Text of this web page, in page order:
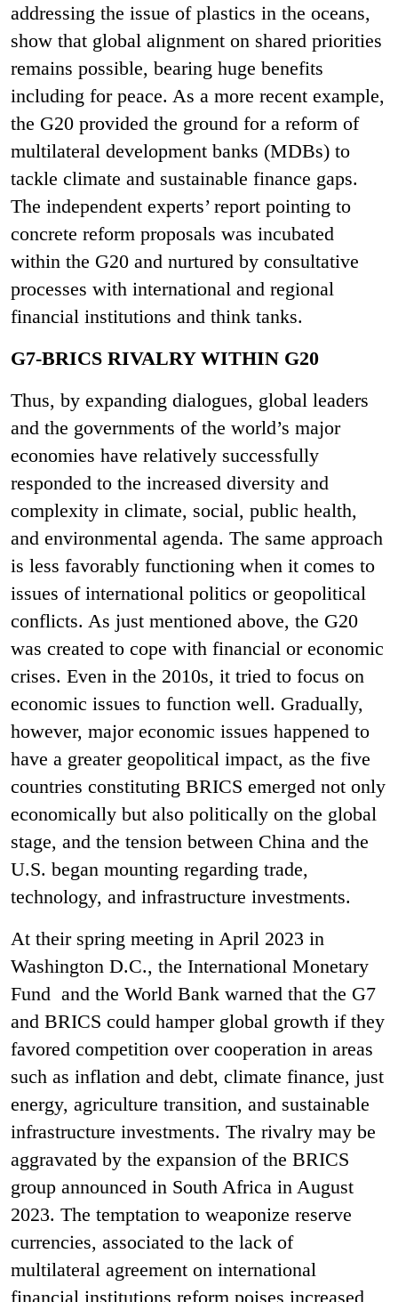
addressing the issue of plastics in the oceans,
show that global alignment on shared priorities
remains possible, bearing huge benefits
including for peace. As a more recent example,
the G20 provided the ground for a reform of
multilateral development banks (MDBs) to
tackle climate and sustainable finance gaps.
The independent experts’ report pointing to
concrete reform proposals was incubated
within the G20 and nurtured by consultative
processes with international and regional
financial institutions and think tanks.
G7-BRICS RIVALRY WITHIN G20
Thus, by expanding dialogues, global leaders
and the governments of the world’s major
economies have relatively successfully
responded to the increased diversity and
complexity in climate, social, public health,
and environmental agenda. The same approach
is less favorably functioning when it comes to
issues of international politics or geopolitical
conflicts. As just mentioned above, the G20
was created to cope with financial or economic
crises. Even in the 2010s, it tried to focus on
economic issues to function well. Gradually,
however, major economic issues happened to
have a greater geopolitical impact, as the five
countries constituting BRICS emerged not only
economically but also politically on the global
stage, and the tension between China and the
U.S. began mounting regarding trade,
technology, and infrastructure investments.
At their spring meeting in April 2023 in
Washington D.C., the International Monetary
Fund and the World Bank warned that the G7
and BRICS could hamper global growth if they
favored competition over cooperation in areas
such as inflation and debt, climate finance, just
energy, agriculture transition, and sustainable
infrastructure investments. The rivalry may be
aggravated by the expansion of the BRICS
group announced in South Africa in August
2023. The temptation to weaponize reserve
currencies, associated to the lack of
multilateral agreement on international
financial institutions reform poises increased